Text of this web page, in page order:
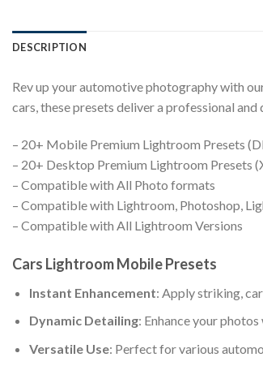
DESCRIPTION
Rev up your automotive photography with
cars, these presets deliver a professional
– 20+ Mobile Premium Lightroom Presets
– 20+ Desktop Premium Lightroom Presets
– Compatible with All Photo formats
– Compatible with Lightroom, Photoshop,
– Compatible with All Lightroom Versions
Cars Lightroom Mobile Presets
Instant Enhancement: Apply striking,
Dynamic Detailing: Enhance your
Versatile Use: Perfect for various